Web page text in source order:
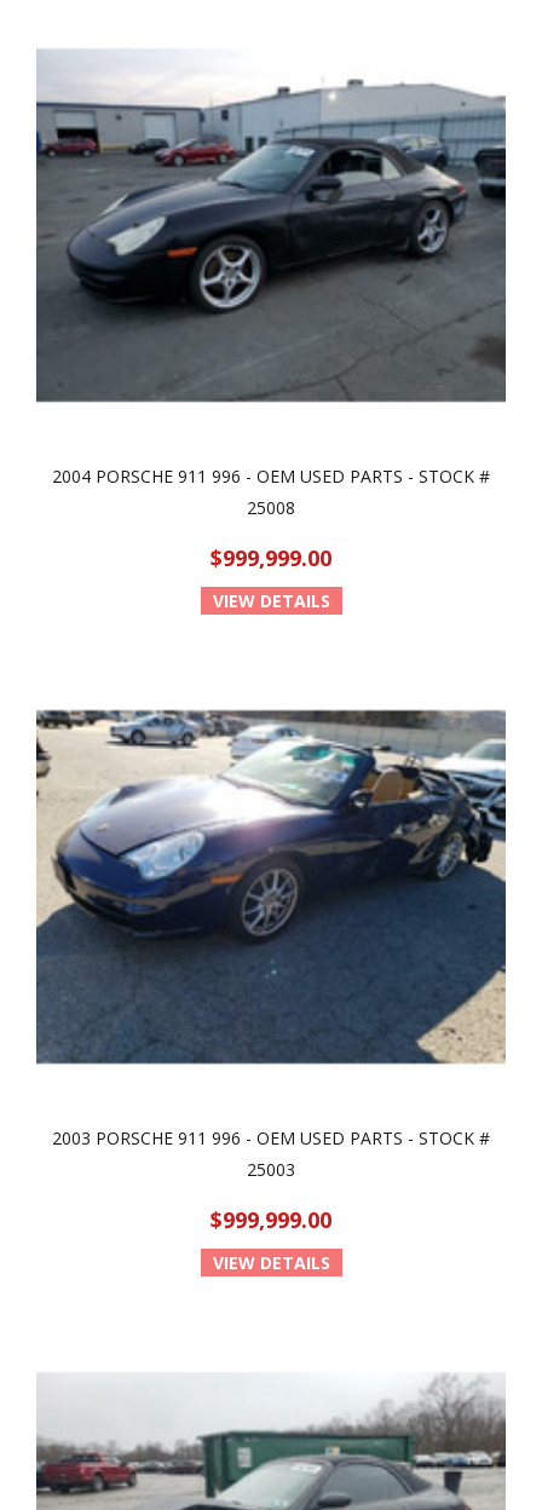
2004 PORSCHE 911 996 - OEM USED PARTS - STOCK #
25008
$999,999.00
VIEW DETAILS
2003 PORSCHE 911 996 - OEM USED PARTS - STOCK #
25003
$999,999.00
VIEW DETAILS